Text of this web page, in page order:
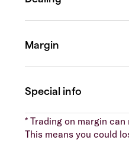
* Trading on margin
This means you could